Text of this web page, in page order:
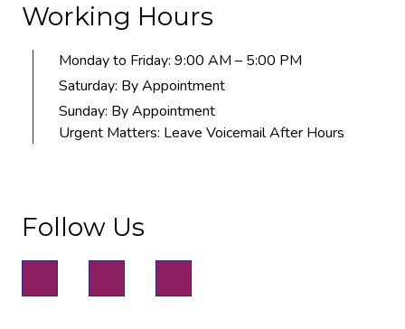
Working Hours
Monday to Friday: 9:00 AM – 5:00 PM
Saturday: By Appointment
Sunday: By Appointment
Urgent Matters: Leave Voicemail After Hours
Follow Us